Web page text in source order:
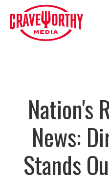
Nation's
News:
Stands